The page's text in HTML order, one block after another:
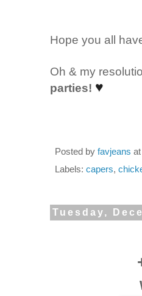
Hope you all
Oh & my
parties! ♥
Posted by favjeans at
Labels: capers,
Tuesday,